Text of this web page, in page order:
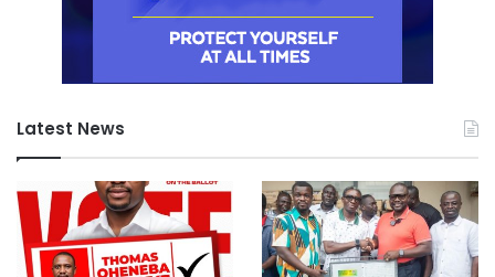
Latest News